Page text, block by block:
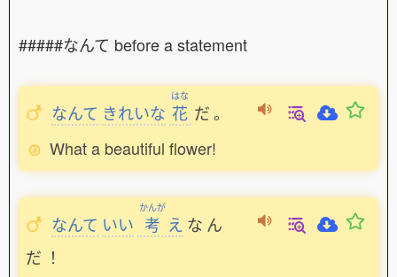
#####なんて before a statement
なんて きれいな
はな
花 だ。
What a beautiful flower!
なんて いい
かんが
考 え な ん
だ ！